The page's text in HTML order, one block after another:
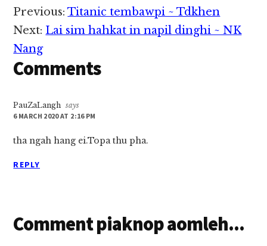
Reader
Interactions
Previous:Titanic tembawpi ~ Tdkhen
Next: Lai sim hahkat in napil dinghi ~ NK
Nang
Comments
PauZaLangh says
6 MARCH 2020 AT 2:16 PM
tha ngah hang ei.Topa thu pha.
REPLY
Comment piaknop aomleh...